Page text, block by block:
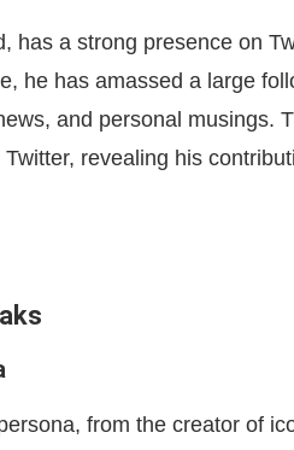
has a strong presence on
he has amassed a large
and personal musings.
revealing his
from the creator of